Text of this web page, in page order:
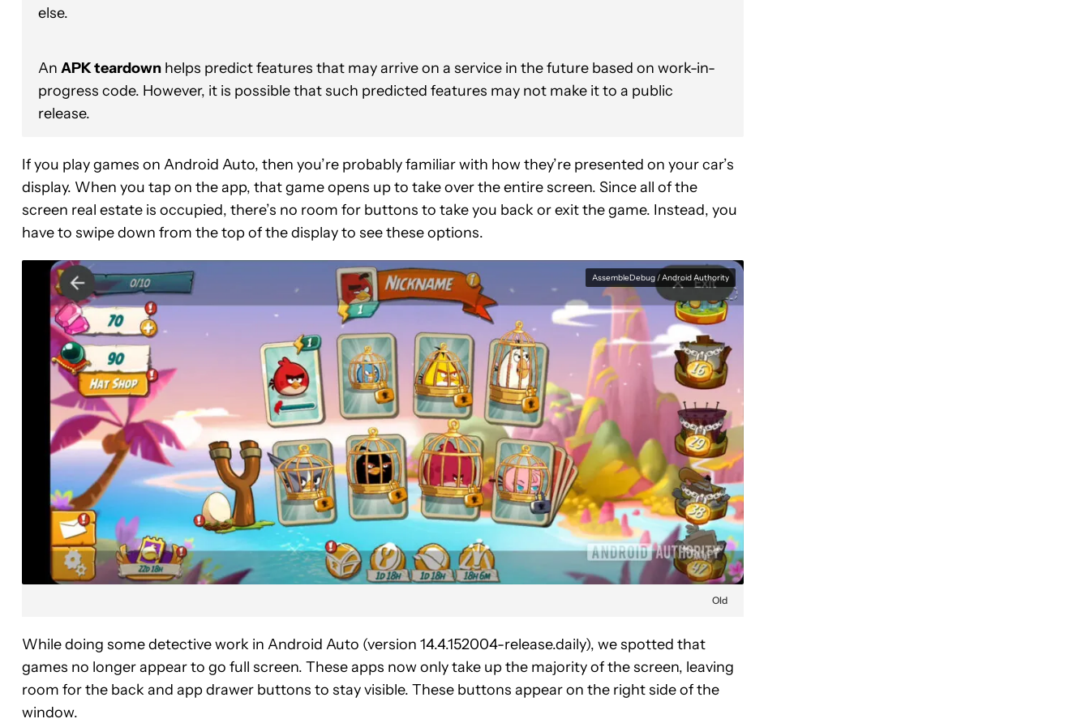
else.
An APK teardown helps predict features that may arrive on a service in the future based on work-in-
progress code. However, it is possible that such predicted features may not make it to a public
release.
If you play games on Android Auto, then you’re probably familiar with how they’re presented on your car’s
display. When you tap on the app, that game opens up to take over the entire screen. Since all of the
screen real estate is occupied, there’s no room for buttons to take you back or exit the game. Instead, you
have to swipe down from the top of the display to see these options.
AssembleDebug / Android Authority
Old
While doing some detective work in Android Auto (version 14.4.152004-release.daily), we spotted that
games no longer appear to go full screen. These apps now only take up the majority of the screen, leaving
room for the back and app drawer buttons to stay visible. These buttons appear on the right side of the
window.